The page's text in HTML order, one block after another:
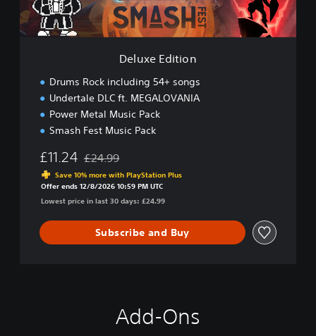
t
i
o
Deluxe Edition
Drums Rock including 54+ songs
Undertale DLC ft. MEGALOVANIA
Power Metal Music Pack
Smash Fest Music Pack
£11.24 Discounted from original price of £24.99
£24.99
Save 10% more with PlayStation Plus
Offer ends 12/8/2026 10:59 PM UTC
Lowest price in last 30 days: £24.99
Subscribe and Buy
Add-Ons